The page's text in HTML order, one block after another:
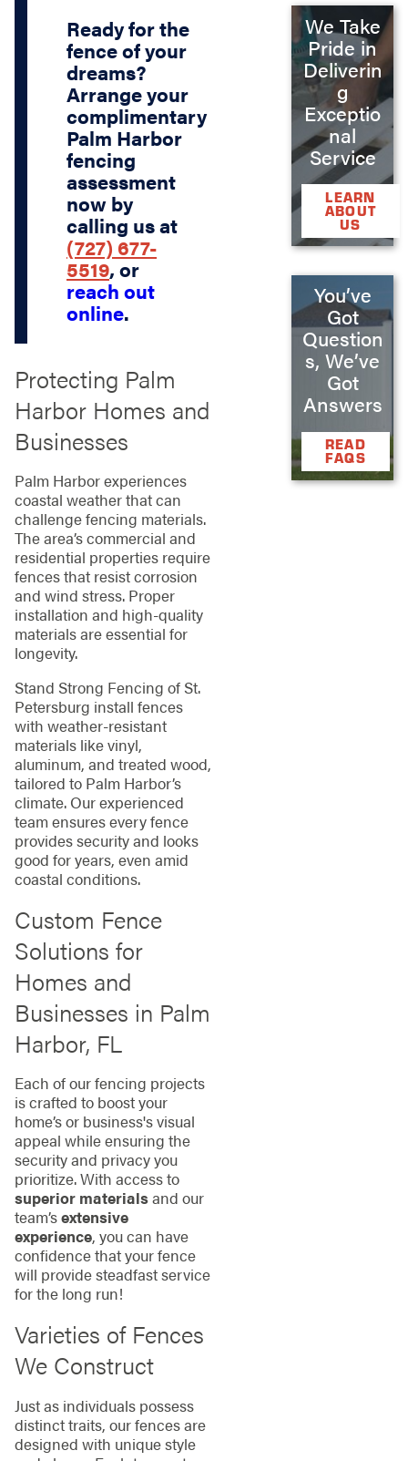
Ready for the
fence of your
dreams?
Arrange your
complimentary
Palm Harbor
fencing
assessment
now by
calling us at
(727) 677-
5519, or
reach out
online.
Protecting Palm
Harbor Homes and
Businesses
Palm Harbor experiences
coastal weather that can
challenge fencing materials.
The area’s commercial and
residential properties require
fences that resist corrosion
and wind stress. Proper
installation and high-quality
materials are essential for
longevity.
Stand Strong Fencing of St.
Petersburg install fences
with weather-resistant
materials like vinyl,
aluminum, and treated wood,
tailored to Palm Harbor’s
climate. Our experienced
team ensures every fence
provides security and looks
good for years, even amid
coastal conditions.
Custom Fence
Solutions for
Homes and
Businesses in Palm
Harbor, FL
Each of our fencing projects
is crafted to boost your
home’s or business's visual
appeal while ensuring the
security and privacy you
prioritize. With access to
superior materialsand our
team’sextensive
experience, you can have
confidence that your fence
will provide steadfast service
for the long run!
Varieties of Fences
We Construct
Just as individuals possess
distinct traits, our fences are
designed with unique style
We Take
Pride in
Deliverin
g
Exceptio
nal
Service
LEARN
ABOUT
US
You’ve
Got
Question
s, We’ve
Got
Answers
READ
FAQS